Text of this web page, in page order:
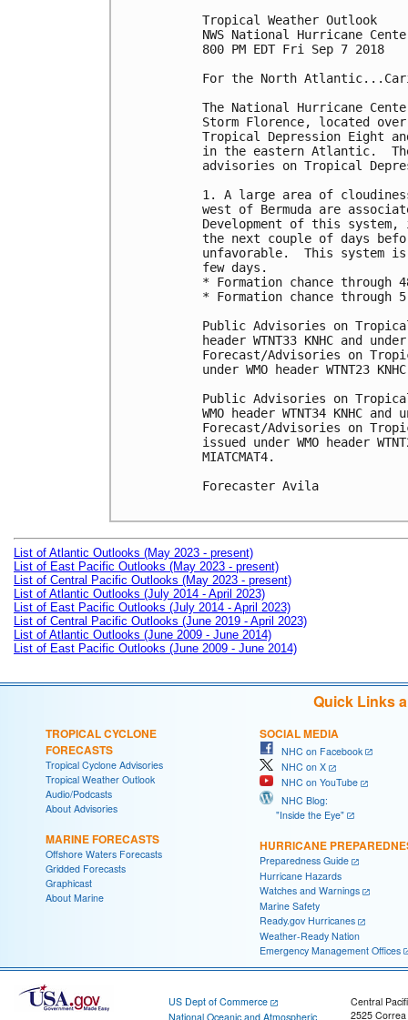
Tropical Weather Outlook
NWS National Hurricane
800 PM EDT Fri Sep 7 2018
For the North
The National Hurricane
Storm Florence, located
Tropical Depression Eight
in the eastern Atlantic.
advisories on Tropical
1. A large area of
west of Bermuda are
Development of this
the next couple of days
unfavorable.  This system
few days.
* Formation chance
* Formation chance
Public Advisories on
header WTNT33 KNHC and
Forecast/Advisories on
under WMO header WTNT23
Public Advisories on
WMO header WTNT34 KNHC
Forecast/Advisories on
issued under WMO header
MIATCMAT4.
Forecaster Avila
List of Atlantic Outlooks (May 2023 - present)
List of East Pacific Outlooks (May 2023 - present)
List of Central Pacific Outlooks (May 2023 - present)
List of Atlantic Outlooks (July 2014 - April 2023)
List of East Pacific Outlooks (July 2014 - April 2023)
List of Central Pacific Outlooks (June 2019 - April 2023)
List of Atlantic Outlooks (June 2009 - June 2014)
List of East Pacific Outlooks (June 2009 - June 2014)
Quick Links
TROPICAL CYCLONE
FORECASTS
Tropical Cyclone Advisories
Tropical Weather Outlook
Audio/Podcasts
About Advisories
MARINE FORECASTS
Offshore Waters Forecasts
Gridded Forecasts
Graphicast
About Marine
SOCIAL MEDIA
NHC on Facebook
NHC on X
NHC on YouTube
NHC Blog:
"Inside the Eye"
HURRICANE
Preparedness Guide
Hurricane Hazards
Watches and Warnings
Marine Safety
Ready.gov Hurricanes
Weather-Ready Nation
Emergency Management Offices
US Dept of Commerce
National Oceanic and Atmospheric
Central
2525